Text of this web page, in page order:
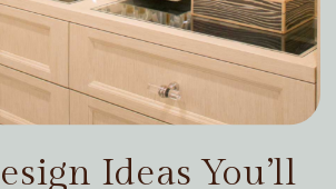
Ideas You’ll